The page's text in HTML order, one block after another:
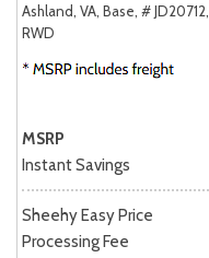
Ashland, VA, Base, # JD20712,
RWD
MSRP
Instant Savings
Sheehy Easy Price
Processing Fee